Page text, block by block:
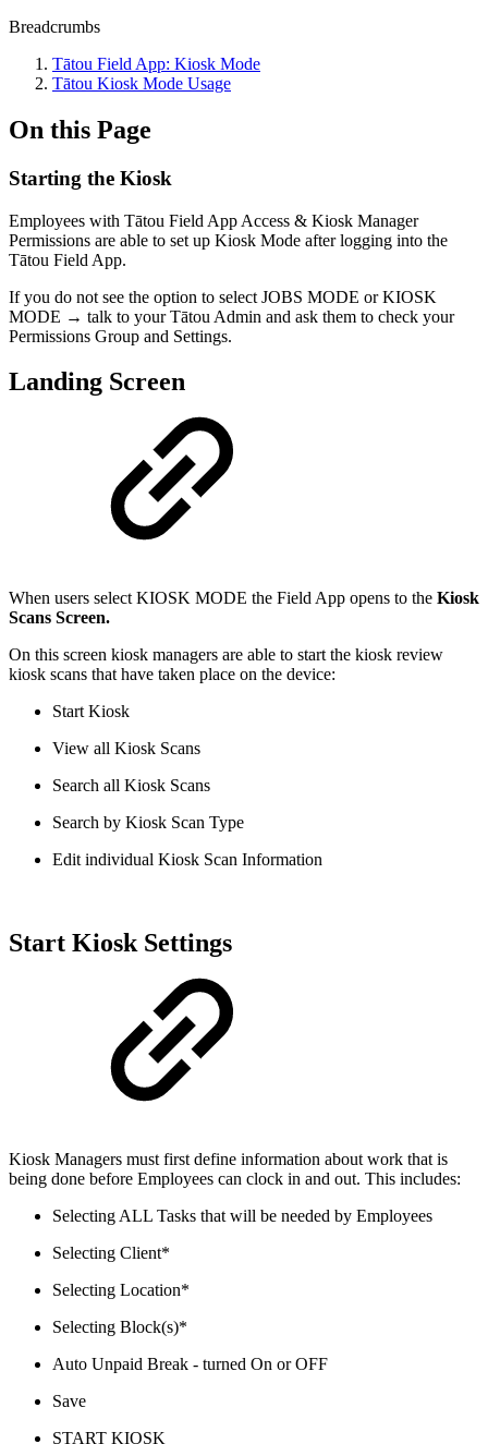
Breadcrumbs
Tātou Field App: Kiosk Mode
Tātou Kiosk Mode Usage
On this Page
Starting the Kiosk
Employees with Tātou Field App Access & Kiosk Manager
Permissions are able to set up Kiosk Mode after logging into the
Tātou Field App.
If you do not see the option to select JOBS MODE or KIOSK
MODE → talk to your Tātou Admin and ask them to check your
Permissions Group and Settings.
Landing Screen
When users select KIOSK MODE the Field App opens to the Kiosk
Scans Screen.
On this screen kiosk managers are able to start the kiosk review
kiosk scans that have taken place on the device:
Start Kiosk
View all Kiosk Scans
Search all Kiosk Scans
Search by Kiosk Scan Type
Edit individual Kiosk Scan Information
Start Kiosk Settings
Kiosk Managers must first define information about work that is
being done before Employees can clock in and out. This includes:
Selecting ALL Tasks that will be needed by Employees
Selecting Client*
Selecting Location*
Selecting Block(s)*
Auto Unpaid Break - turned On or OFF
Save
START KIOSK